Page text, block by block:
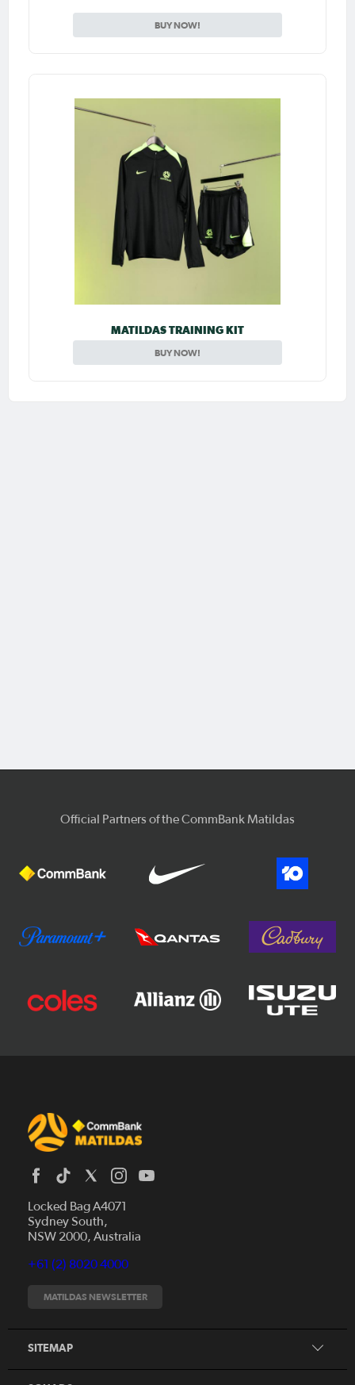
BUY NOW!
MATILDAS TRAINING KIT
BUY NOW!
Official Partners of the CommBank Matildas
Locked Bag A4071
Sydney South,
NSW 2000, Australia
+61 (2) 8020 4000
MATILDAS NEWSLETTER
SITEMAP
News
Fixtures
Tickets
Search
CommBank Junior Matildas